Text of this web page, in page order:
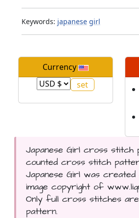
Keywords: japanese girl
Currency
Japanese Girl cross stitch
counted cross stitch
Japanese Girl was
image copyright of
Only full cross stitches
pattern.